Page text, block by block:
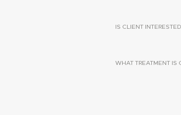
IS CLIENT
WHAT TREATMENT IS